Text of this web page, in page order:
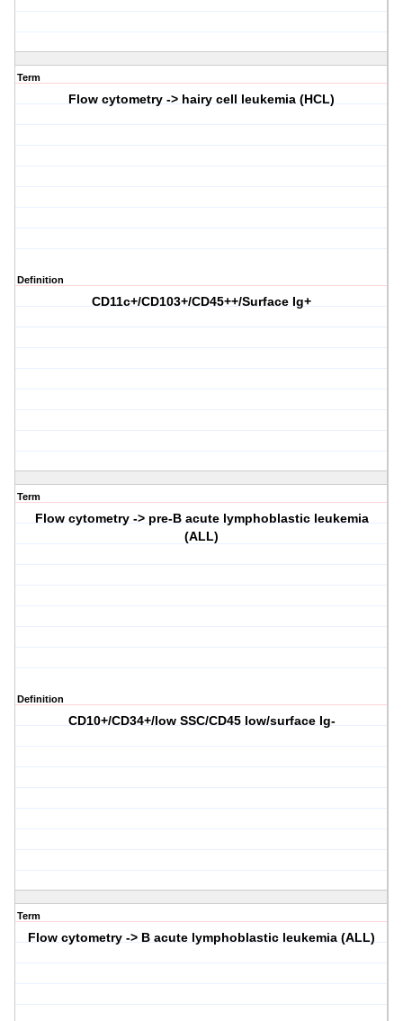
Term
Flow cytometry -> hairy cell leukemia (HCL)
Definition
CD11c+/CD103+/CD45++/Surface Ig+
Term
Flow cytometry -> pre-B acute lymphoblastic leukemia
(ALL)
Definition
CD10+/CD34+/low SSC/CD45 low/surface Ig-
Term
Flow cytometry -> B acute lymphoblastic leukemia (ALL)